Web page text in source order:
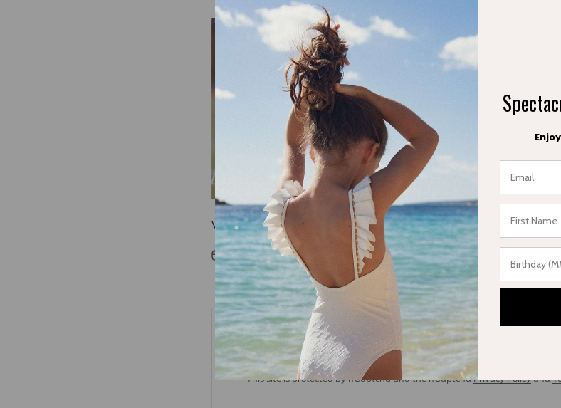
Vogue
Jan 26, 2018 Fabrice Cuigniez
Fashion
Leave a comment
This site is protected by hCaptcha and the hCaptchaPrivacy Policyand